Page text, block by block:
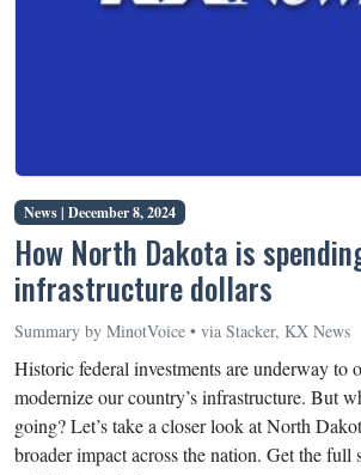
News | December 8, 2024
How North Dakota is
infrastructure dollars
Summary by MinotVoice • via Stacker, KX News
Historic federal investments are underway to
modernize our country’s infrastructure. But
going? Let’s take a closer look at North
broader impact across the nation. Get the full